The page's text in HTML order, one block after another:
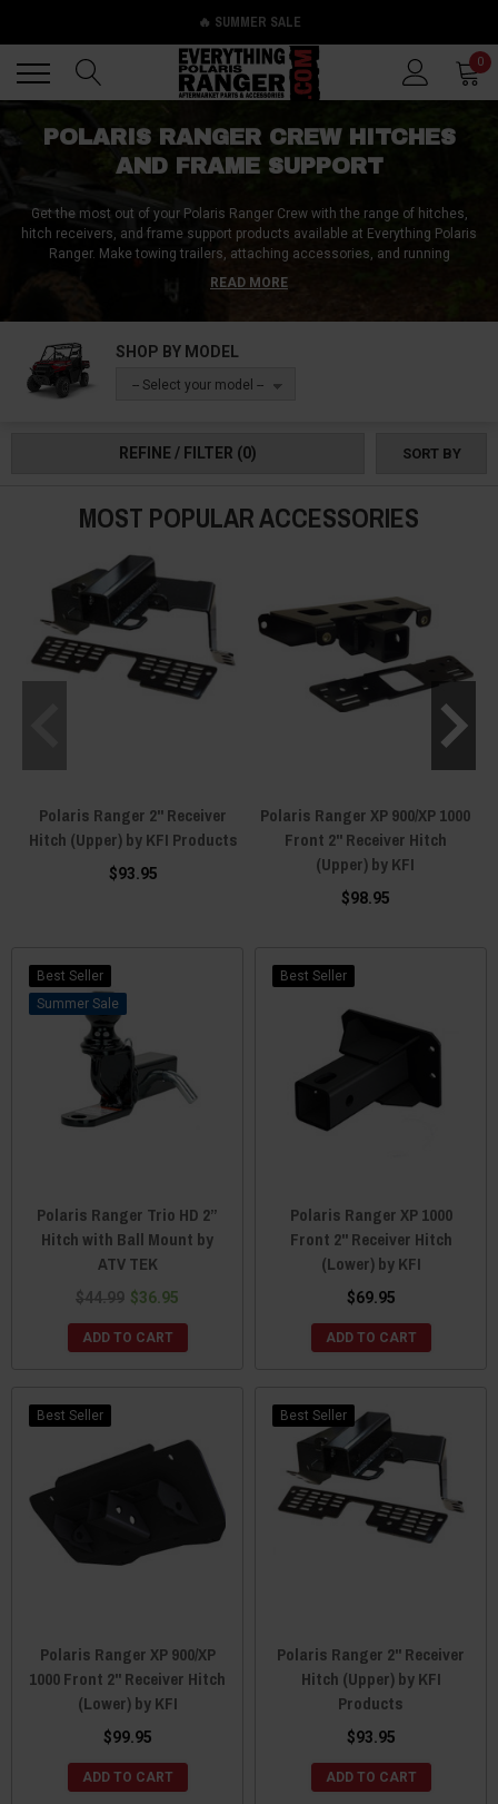
🔥 SUMMER SALE
0
POLARIS RANGER CREW HITCHES
AND FRAME SUPPORT
Get the most out of your Polaris Ranger Crew with the range of hitches,
hitch receivers, and frame support products available at Everything Polaris
Ranger. Make towing trailers, attaching accessories, and running
implements a breeze with our selection of standard 2" hitch receivers,
hitch balls, hitch pins, and hitch plates specifically designed for your Polaris
any challenge that comes your way on the farm, in the field, or at the
construction site. Trust Everything Polaris Ranger for all your Polaris
Ranger Crew hitches and frame support needs.
READ MORE
SHOP BY MODEL
-- Select your model --
REFINE / FILTER (0) SORT BY
MOST POPULAR ACCESSORIES
Polaris Ranger 2" Receiver
Hitch (Upper) by KFI Products
$93.95
Polaris Ranger XP 900/XP 1000
Front 2" Receiver Hitch
(Upper) by KFI
$98.95
Best Seller
Sale
Polaris Ranger Trio HD 2”
Hitch with Ball Mount by
ATV TEK
$44.99 $36.95
ADD TO CART
Best Seller
Polaris Ranger XP 1000
Front 2" Receiver Hitch
(Lower) by KFI
$69.95
ADD TO CART
Best Seller
Polaris Ranger XP 900/XP
1000 Front 2" Receiver Hitch
(Lower) by KFI
$99.95
ADD TO CART
Best Seller
Polaris Ranger 2" Receiver
Hitch (Upper) by KFI
Products
$93.95
ADD TO CART